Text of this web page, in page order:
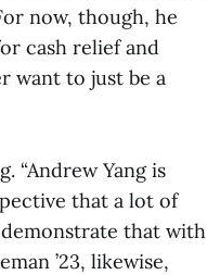
now, though, he
cash relief and
want to just be a
“Andrew Yang is
that a lot of
that with
’23, likewise,